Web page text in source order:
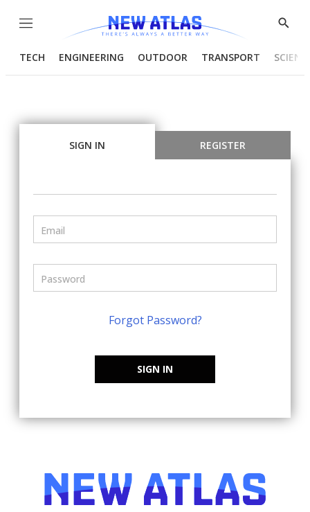
Menu
Show
TECH ENGINEERING OUTDOOR TRANSPORT
SIGN IN REGISTER
Forgot Password?
SIGN IN